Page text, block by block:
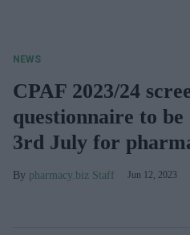
NEWS
CPAF 2023/24
questionnaire to
3rd July for
pharmacy.biz Staff Jun 12, 2023